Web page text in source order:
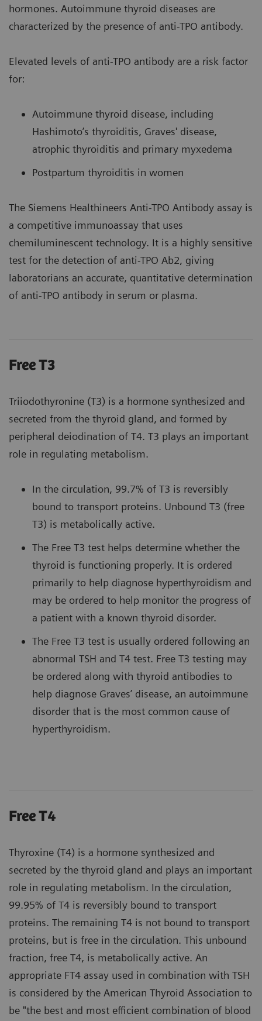
hormones. Autoimmune thyroid diseases are
characterized by the presence of anti-TPO antibody.
Elevated levels of anti-TPO antibody are a risk factor
for:
Autoimmune thyroid disease, including
Hashimoto’s thyroiditis, Graves' disease,
atrophic thyroiditis and primary myxedema
Postpartum thyroiditis in women
The Siemens Healthineers Anti-TPO Antibody assay is
a competitive immunoassay that uses
chemiluminescent technology. It is a highly sensitive
test for the detection of anti-TPO Ab2, giving
laboratorians an accurate, quantitative determination
of anti-TPO antibody in serum or plasma.
Free T3
Triiodothyronine (T3) is a hormone synthesized and
secreted from the thyroid gland, and formed by
peripheral deiodination of T4. T3 plays an important
role in regulating metabolism.
In the circulation, 99.7% of T3 is reversibly
bound to transport proteins. Unbound T3 (free
T3) is metabolically active.
The Free T3 test helps determine whether the
thyroid is functioning properly. It is ordered
primarily to help diagnose hyperthyroidism and
may be ordered to help monitor the progress of
a patient with a known thyroid disorder.
The Free T3 test is usually ordered following an
abnormal TSH and T4 test. Free T3 testing may
be ordered along with thyroid antibodies to
help diagnose Graves’ disease, an autoimmune
disorder that is the most common cause of
hyperthyroidism.
Free T4
Thyroxine (T4) is a hormone synthesized and
secreted by the thyroid gland and plays an important
role in regulating metabolism. In the circulation,
99.95% of T4 is reversibly bound to transport
proteins. The remaining T4 is not bound to transport
proteins, but is free in the circulation. This unbound
fraction, free T4, is metabolically active. An
appropriate FT4 assay used in combination with TSH
is considered by the American Thyroid Association to
be "the best and most efficient combination of blood